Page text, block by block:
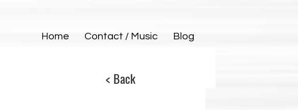
Home Contact / Music Blog
< Back